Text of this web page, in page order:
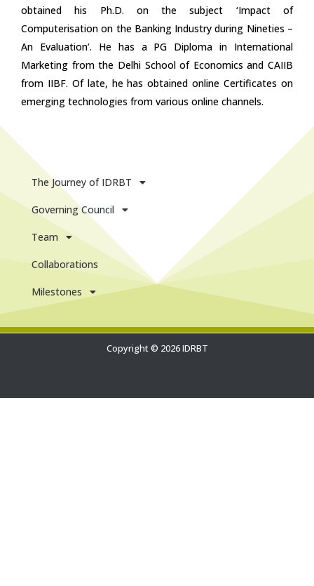
obtained his Ph.D. on the subject ‘Impact of
Computerisation on the Banking Industry during Nineties –
An Evaluation’. He has a PG Diploma in International
Marketing from the Delhi School of Economics and CAIIB
from IIBF. Of late, he has obtained online Certificates on
emerging technologies from various online channels.
The Journey of IDRBT
Governing Council
Team
Collaborations
Milestones
Copyright © 2026 IDRBT